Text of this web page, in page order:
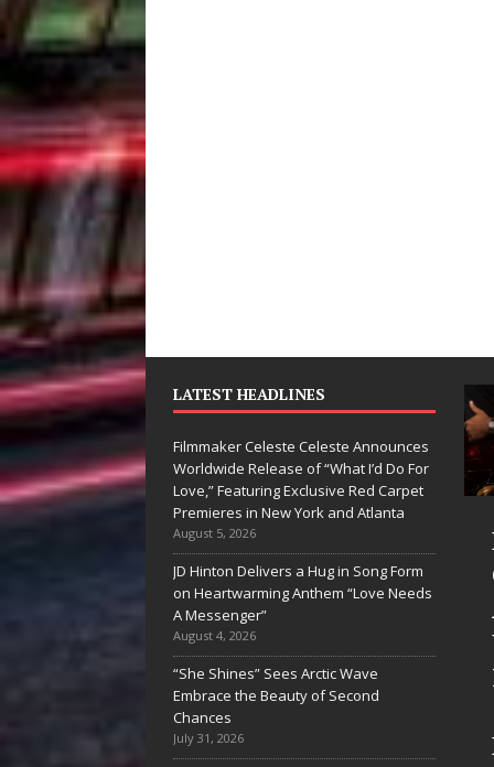
LATEST HEADLINES
Filmmaker Celeste Celeste Announces
Worldwide Release of “What I’d Do For
Love,” Featuring Exclusive Red Carpet
Premieres in New York and Atlanta
August 5, 2026
JD Hinton Delivers a Hug in Song Form
on Heartwarming Anthem “Love Needs
A Messenger”
August 4, 2026
“She Shines” Sees Arctic Wave
Embrace the Beauty of Second
Chances
July 31, 2026
Parrilla Is
a Brand—
Building a
Filmmaker
Celeste Celeste
Announces
Worldwide
Release of
“What I’d Do